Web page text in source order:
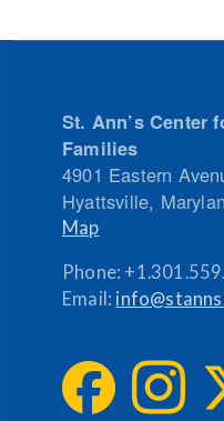
St. Ann’s Center
Families
4901 Eastern
Hyattsville,
Map
Phone:
Email: